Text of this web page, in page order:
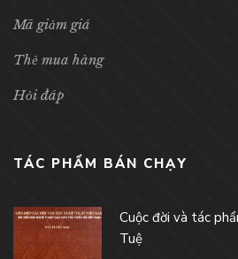
Mã giảm giá
Thẻ mua hàng
Hỏi đáp
TÁC PHẨM BÁN CHẠY
Cuộc đời và tác
Tuệ